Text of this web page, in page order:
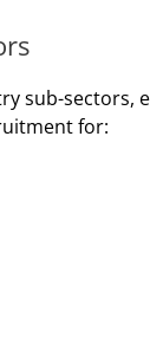
sub-sectors,
for: